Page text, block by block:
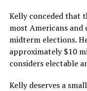
Kelly conceded that
most Americans and
midterm elections.
approximately $10
considers electable
Kelly deserves a